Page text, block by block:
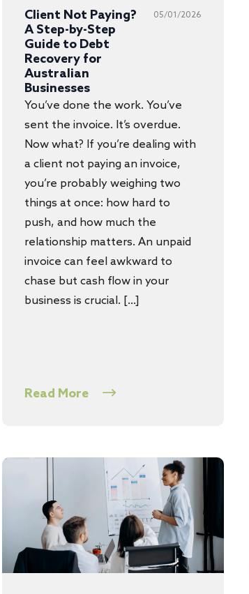
Client Not Paying?
A Step-by-Step
Guide to Debt
Recovery for
Australian
Businesses
05/01/2026
You’ve done the work. You’ve
sent the invoice. It’s overdue.
Now what? If you’re dealing with
a client not paying an invoice,
you’re probably weighing two
things at once: how hard to
push, and how much the
relationship matters. An unpaid
invoice can feel awkward to
chase but cash flow in your
business is crucial. […]
Read More